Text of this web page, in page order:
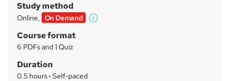
m
a
r
y
Study method
Online, On Demand
W
Course format
6 PDFs and 1 Quiz
Duration
0.5 hours· Self-paced